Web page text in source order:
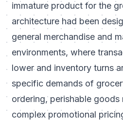
immature product for the
architecture had been
general merchandise and
environments, where
lower and inventory turns
specific demands of
ordering, perishable goods
complex promotional